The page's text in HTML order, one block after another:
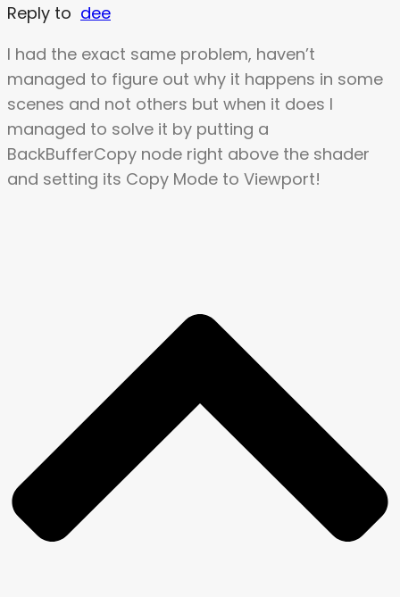
Reply to dee
I had the exact same problem, haven’t
managed to figure out why it happens in some
scenes and not others but when it does I
managed to solve it by putting a
BackBufferCopy node right above the shader
and setting its Copy Mode to Viewport!